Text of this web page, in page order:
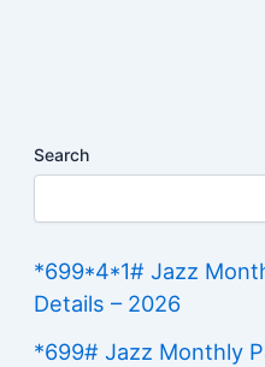
Search
*699*4*1# Jazz
Details – 2026
*699# Jazz Monthly